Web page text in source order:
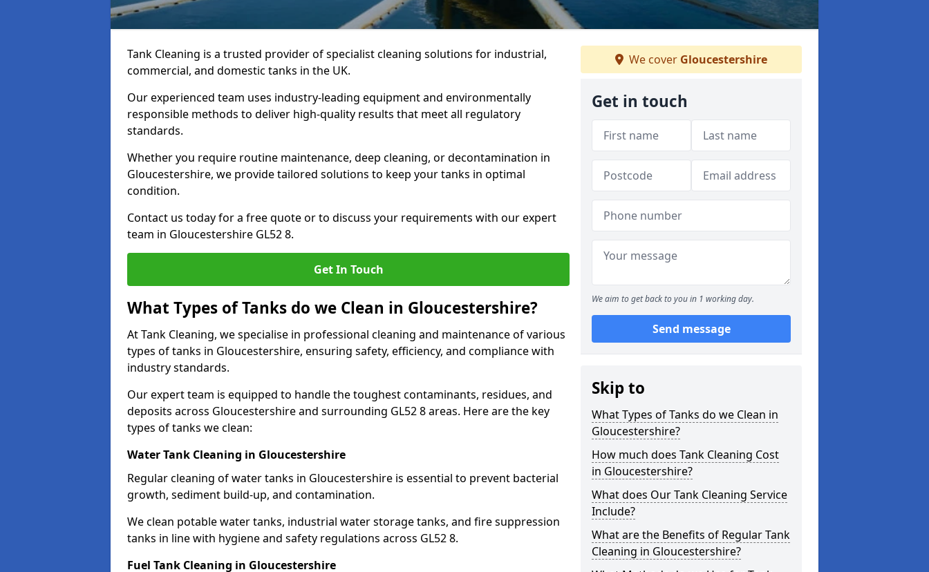
Tank Cleaning is a trusted provider of specialist cleaning solutions for industrial,
commercial, and domestic tanks in the UK.
Our experienced team uses industry-leading equipment and environmentally
responsible methods to deliver high-quality results that meet all regulatory
standards.
Whether you require routine maintenance, deep cleaning, or decontamination in
Gloucestershire, we provide tailored solutions to keep your tanks in optimal
condition.
Contact us today for a free quote or to discuss your requirements with our expert
team in Gloucestershire GL52 8.
Get In Touch
What Types of Tanks do we Clean in Gloucestershire?
At Tank Cleaning, we specialise in professional cleaning and maintenance of various
types of tanks in Gloucestershire, ensuring safety, efficiency, and compliance with
industry standards.
Our expert team is equipped to handle the toughest contaminants, residues, and
deposits across Gloucestershire and surrounding GL52 8 areas. Here are the key
types of tanks we clean:
Water Tank Cleaning in Gloucestershire
Regular cleaning of water tanks in Gloucestershire is essential to prevent bacterial
growth, sediment build-up, and contamination.
We clean potable water tanks, industrial water storage tanks, and fire suppression
tanks in line with hygiene and safety regulations across GL52 8.
Fuel Tank Cleaning in Gloucestershire
We cover Gloucestershire
Get in touch
We aim to get back to you in 1 working day.
Send message
Skip to
What Types of Tanks do we Clean in
Gloucestershire?
How much does Tank Cleaning Cost
in Gloucestershire?
What does Our Tank Cleaning Service
Include?
What are the Benefits of Regular Tank
Cleaning in Gloucestershire?